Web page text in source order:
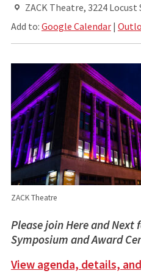
ZACK Theatre, 3224 Locust
Add to: Google Calendar|
ZACK Theatre
Please join Here and Next
Symposium and Award
View agenda, details,